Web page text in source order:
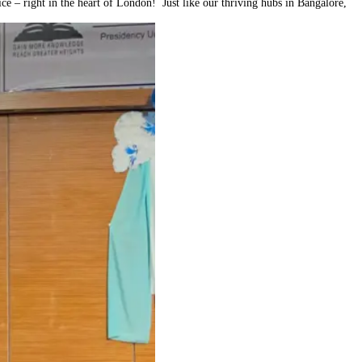
– right in the heart of London! Just like our thriving hubs in Bangalore,